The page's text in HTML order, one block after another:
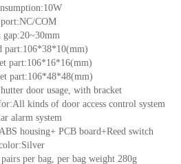
COM
gap:20~30mm
part:106*38*10(mm)
part:106*16*16(mm)
part:106*48*48(mm)
door usage, with bracket
kinds of door access control system
alarm system
housing+ PCB board+Reed switch
per bag, per bag weight 280g